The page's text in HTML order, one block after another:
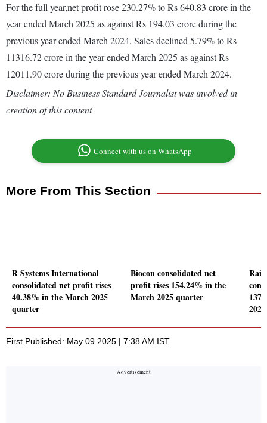
For the full year,net profit rose 230.27% to Rs 640.83 crore in the
year ended March 2025 as against Rs 194.03 crore during the
previous year ended March 2024. Sales declined 5.79% to Rs
11316.72 crore in the year ended March 2025 as against Rs
12011.90 crore during the previous year ended March 2024.
Disclaimer: No Business Standard Journalist was involved in
creation of this content
Connect with us on WhatsApp
More From This Section
R Systems International
consolidated net profit rises
40.38% in the March 2025
quarter
Biocon consolidated net
profit rises 154.24% in the
March 2025 quarter
First Published: May 09 2025 | 7:38 AM IST